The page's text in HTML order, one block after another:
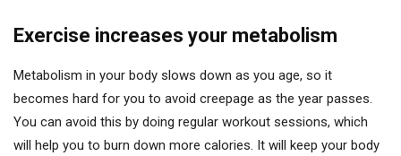
Exercise increases your metabolism
Metabolism in your body slows down as you age, so it
becomes hard for you to avoid creepage as the year passes.
You can avoid this by doing regular workout sessions, which
will help you to burn down more calories. It will keep your body